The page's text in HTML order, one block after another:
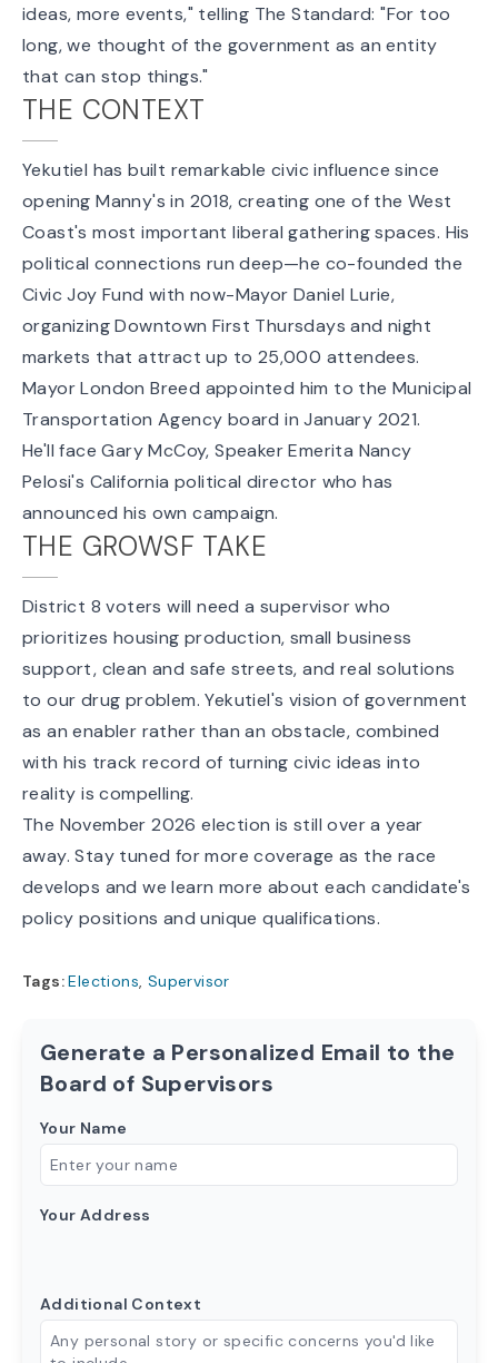
ideas, more events," telling The Standard: "For too
long, we thought of the government as an entity
that can stop things."
THE CONTEXT
Yekutiel has built remarkable civic influence since
opening Manny's in 2018, creating one of the West
Coast's most important liberal gathering spaces. His
political connections run deep—he co-founded the
Civic Joy Fund with now-Mayor Daniel Lurie,
organizing Downtown First Thursdays and night
markets that attract up to 25,000 attendees.
Mayor London Breed appointed him to the Municipal
Transportation Agency board in January 2021.
He'll face Gary McCoy, Speaker Emerita Nancy
Pelosi's California political director who has
announced his own campaign.
THE GROWSF TAKE
District 8 voters will need a supervisor who
prioritizes housing production, small business
support, clean and safe streets, and real solutions
to our drug problem. Yekutiel's vision of government
as an enabler rather than an obstacle, combined
with his track record of turning civic ideas into
reality is compelling.
The November 2026 election is still over a year
away. Stay tuned for more coverage as the race
develops and we learn more about each candidate's
policy positions and unique qualifications.
Tags:Elections, Supervisor
Generate a Personalized Email to the
Board of Supervisors
Your Name
Your Address
Additional Context